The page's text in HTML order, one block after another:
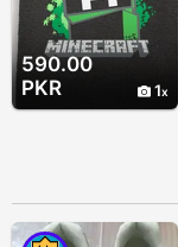
590.00
PKR
1